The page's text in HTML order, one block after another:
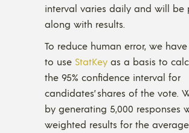
interval varies daily and will be
along with results.
To reduce human error, we
to use StatKey as a basis to
the 95% confidence interval for
candidates’ shares of the vote.
by generating 5,000 responses
weighted results for the